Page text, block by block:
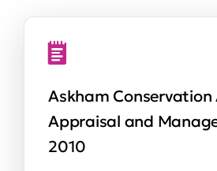
Askham Conservation
Appraisal and
2010